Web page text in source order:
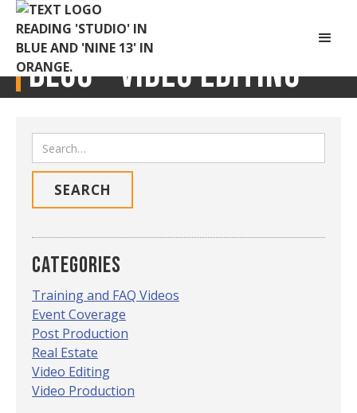
Blog -Video Editing
Categories
Training and FAQ Videos
Event Coverage
Post Production
Real Estate
Video Editing
Video Production